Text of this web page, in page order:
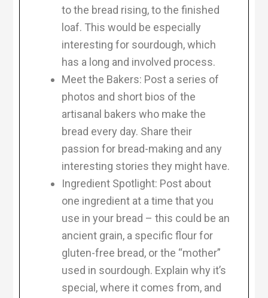
to the bread rising, to the finished
loaf. This would be especially
interesting for sourdough, which
has a long and involved process.
Meet the Bakers: Post a series of
photos and short bios of the
artisanal bakers who make the
bread every day. Share their
passion for bread-making and any
interesting stories they might have.
Ingredient Spotlight: Post about
one ingredient at a time that you
use in your bread – this could be an
ancient grain, a specific flour for
gluten-free bread, or the “mother”
used in sourdough. Explain why it’s
special, where it comes from, and